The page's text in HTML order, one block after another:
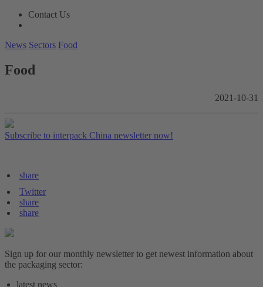
Contact Us
News Sectors Food
Food
2021-10-31
Subscribe to interpack China newsletter now!
share
Twitter
share
share
Sign up for our monthly newsletter to get newest information about
the packaging sector:
latest news